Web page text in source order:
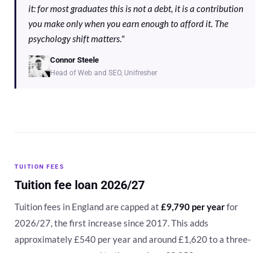
it: for most graduates this is not a debt, it is a contribution
you make only when you earn enough to afford it. The
psychology shift matters."
Connor Steele
Head of Web and SEO, Unifresher
TUITION FEES
Tuition fee loan 2026/27
Tuition fees in England are capped at £9,790 per yearfor
2026/27, the first increase since 2017. This adds
approximately £540 per year and around £1,620 to a three-